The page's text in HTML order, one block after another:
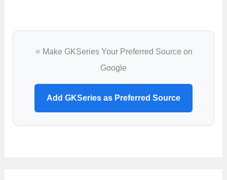
⭐ Make GKSeries Your Preferred Source on
Google
Add GKSeries as Preferred Source